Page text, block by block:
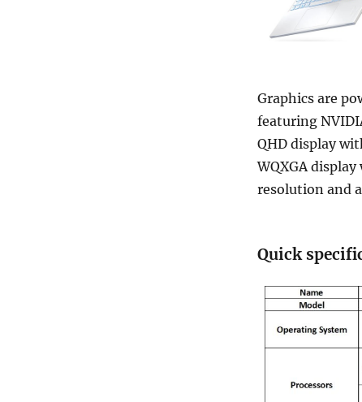
Graphics are
featuring
QHD display
WQXGA
resolution and
Quick